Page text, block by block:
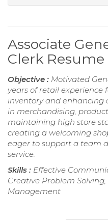
Associate
Clerk Resume
Objective : Motivated
years of retail experience
inventory and enhancing
in merchandising,
maintaining high store
creating a welcoming
eager to support a team
service.
Skills : Effective
Creative Problem
Management